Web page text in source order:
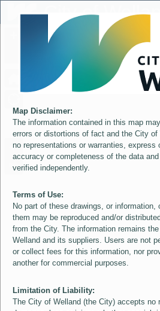
Map Disclaimer:
The information contained in this map
errors or distortions of fact and the City
no representations or warranties, express
accuracy or completeness of the data
verified independently.
Terms of Use:
No part of these drawings, or information,
them may be reproduced and/or
from the City. The information remains
Welland and its suppliers. Users are not
or collect fees for this information, nor
another for commercial purposes.
Limitation of Liability:
The City of Welland (the City) accepts no
Controller
City of